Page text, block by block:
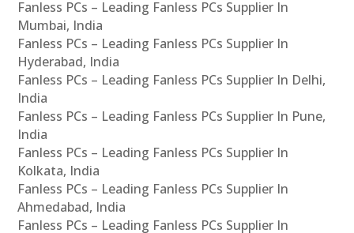
Fanless PCs – Leading Fanless PCs Supplier In
Mumbai, India
Fanless PCs – Leading Fanless PCs Supplier In
Hyderabad, India
Fanless PCs – Leading Fanless PCs Supplier In Delhi,
India
Fanless PCs – Leading Fanless PCs Supplier In Pune,
India
Fanless PCs – Leading Fanless PCs Supplier In
Kolkata, India
Fanless PCs – Leading Fanless PCs Supplier In
Ahmedabad, India
Fanless PCs – Leading Fanless PCs Supplier In